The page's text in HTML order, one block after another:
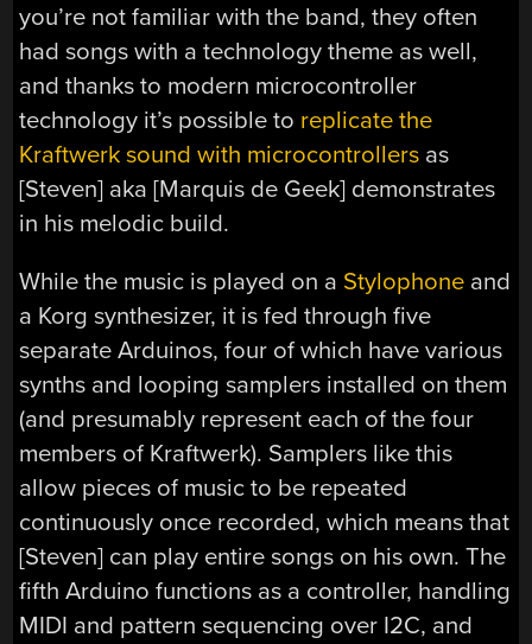
you’re not familiar with the band, they often
had songs with a technology theme as well,
and thanks to modern microcontroller
technology it’s possible to replicate the
Kraftwerk sound with microcontrollers as
[Steven] aka [Marquis de Geek] demonstrates
in his melodic build.
While the music is played on a Stylophone and
a Korg synthesizer, it is fed through five
separate Arduinos, four of which have various
synths and looping samplers installed on them
(and presumably represent each of the four
members of Kraftwerk). Samplers like this
allow pieces of music to be repeated
continuously once recorded, which means that
[Steven] can play entire songs on his own. The
fifth Arduino functions as a controller, handling
MIDI and pattern sequencing over I2C, and